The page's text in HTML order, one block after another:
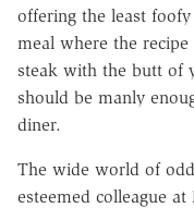
offering the least
meal where the
steak with the butt of
should be manly
diner.
The wide world of
esteemed colleague at